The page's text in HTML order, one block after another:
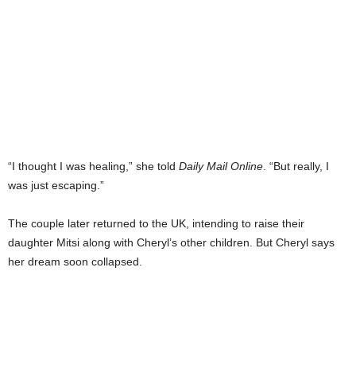
“I thought I was healing,” she told Daily Mail Online . “But really, I
was just escaping.”
The couple later returned to the UK, intending to raise their
daughter Mitsi along with Cheryl’s other children. But Cheryl says
her dream soon collapsed.